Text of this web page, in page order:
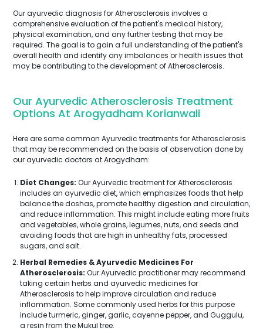
Our ayurvedic diagnosis for Atherosclerosis involves a
comprehensive evaluation of the patient's medical history,
physical examination, and any further testing that may be
required. The goal is to gain a full understanding of the patient's
overall health and identify any imbalances or health issues that
may be contributing to the development of Atherosclerosis.
Our Ayurvedic Atherosclerosis Treatment
Options At Arogyadham Korianwali
Here are some common Ayurvedic treatments for Atherosclerosis
that may be recommended on the basis of observation done by
our ayurvedic doctors at Arogydham:
Diet Changes: Our Ayurvedic treatment for Atherosclerosis
includes an ayurvedic diet, which emphasizes foods that help
balance the doshas, promote healthy digestion and circulation,
and reduce inflammation. This might include eating more fruits
and vegetables, whole grains, legumes, nuts, and seeds and
avoiding foods that are high in unhealthy fats, processed
sugars, and salt.
Herbal Remedies & Ayurvedic Medicines For
Atherosclerosis: Our Ayurvedic practitioner may recommend
taking certain herbs and ayurvedic medicines for
Atherosclerosis to help improve circulation and reduce
inflammation. Some commonly used herbs for this purpose
include turmeric, ginger, garlic, cayenne pepper, and Guggulu,
a resin from the Mukul tree.